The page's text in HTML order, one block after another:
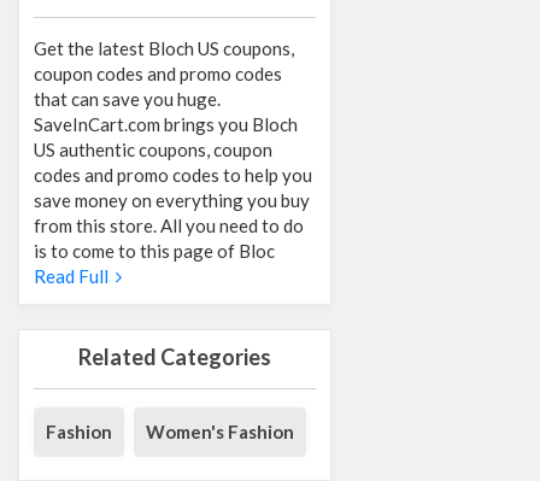
Get the latest Bloch US coupons,
coupon codes and promo codes
that can save you huge.
SaveInCart.com brings you Bloch
US authentic coupons, coupon
codes and promo codes to help you
save money on everything you buy
from this store. All you need to do
is to come to this page of Bloc
Read Full
Related Categories
Fashion Women's Fashion